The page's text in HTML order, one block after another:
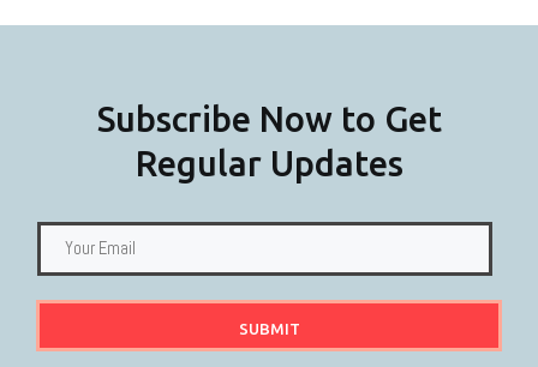
Subscribe Now to Get
Regular Updates
SUBMIT